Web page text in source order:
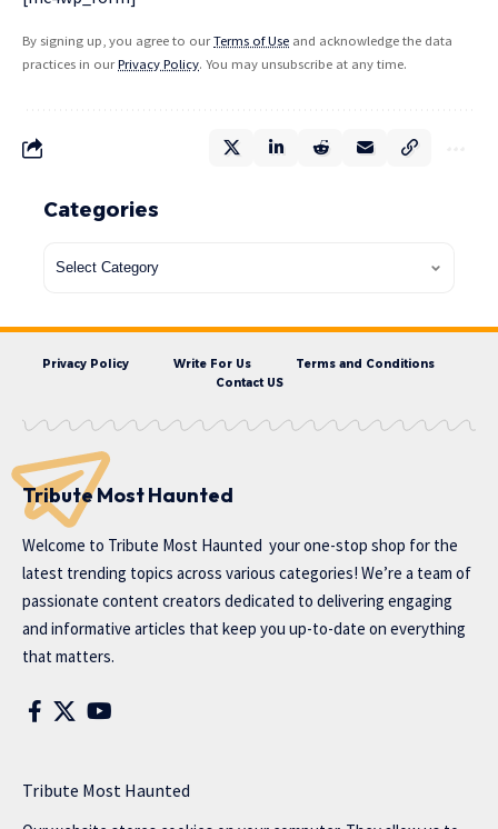
By signing up, you agree to ourTerms of Use and acknowledge the data
practices in ourPrivacy Policy. You may unsubscribe at any time.
Categories
Privacy Policy Write For Us
Terms and Conditions
Contact US
Tribute Most Haunted
Welcome to Tribute Most Haunted your one-stop shop for the
latest trending topics across various categories! We’re a team of
passionate content creators dedicated to delivering engaging
and informative articles that keep you up-to-date on everything
that matters.
Tribute Most Haunted